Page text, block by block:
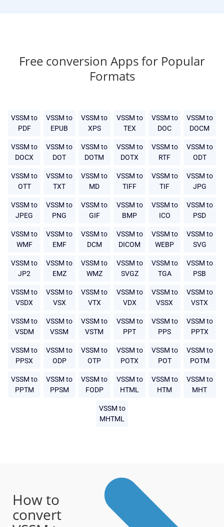
Free conversion Apps for Popular
Formats
VSSM to
PDF
VSSM to
EPUB
VSSM to
XPS
VSSM to
TEX
VSSM to
DOC
VSSM to
DOCM
VSSM to
DOCX
VSSM to
DOT
VSSM to
DOTM
VSSM to
DOTX
VSSM to
RTF
VSSM to
ODT
VSSM to
OTT
VSSM to
TXT
VSSM to
MD
VSSM to
TIFF
VSSM to
TIF
VSSM to
JPG
VSSM to
JPEG
VSSM to
PNG
VSSM to
GIF
VSSM to
BMP
VSSM to
ICO
VSSM to
PSD
VSSM to
WMF
VSSM to
EMF
VSSM to
DCM
VSSM to
DICOM
VSSM to
WEBP
VSSM to
SVG
VSSM to
JP2
VSSM to
EMZ
VSSM to
WMZ
VSSM to
SVGZ
VSSM to
TGA
VSSM to
PSB
VSSM to
VSDX
VSSM to
VSX
VSSM to
VTX
VSSM to
VDX
VSSM to
VSSX
VSSM to
VSTX
VSSM to
VSDM
VSSM to
VSSM
VSSM to
VSTM
VSSM to
PPT
VSSM to
PPS
VSSM to
PPTX
VSSM to
PPSX
VSSM to
ODP
VSSM to
OTP
VSSM to
POTX
VSSM to
POT
VSSM to
POTM
VSSM to
PPTM
VSSM to
PPSM
VSSM to
FODP
VSSM to
HTML
VSSM to
HTM
VSSM to
MHT
VSSM to
MHTML
How to
convert